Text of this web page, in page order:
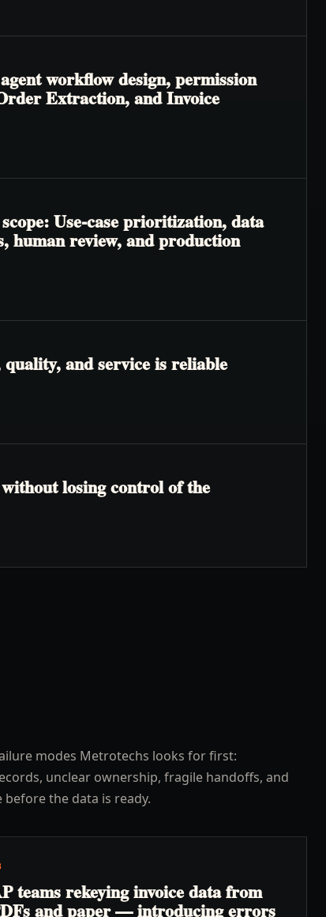
workflow design, permission
Extraction, and Invoice
Use-case prioritization, data
human review, and production
and service is reliable
losing control of the
modes Metrotechs looks for first:
unclear ownership, fragile handoffs, and
before the data is ready.
teams rekeying invoice data from
and paper — introducing errors